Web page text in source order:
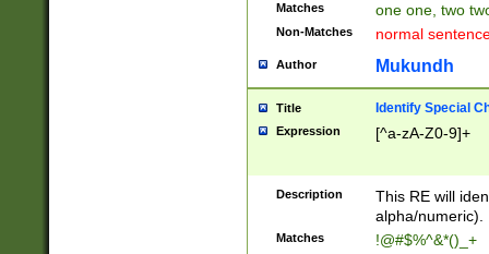
Matches one one, two
Non-Matches normal
Author Mukundh
Title Identify Special
Expression [^a-zA-Z0-9]+
Description
This RE will
alpha/numeric).
Matches !@#$%^&*()_+